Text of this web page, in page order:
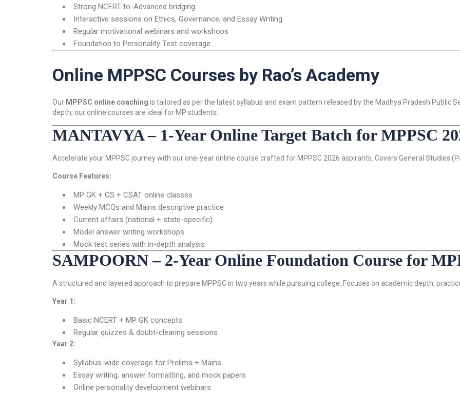
Strong NCERT-to-Advanced bridging
Interactive sessions on Ethics, Governance, and Essay Writing
Regular motivational webinars and workshops
Foundation to Personality Test coverage
Online MPPSC Courses by Rao’s Academy
Our MPPSC online coaching is tailored as per the latest syllabus and exam pattern released by the Madhya Pradesh Public
depth, our online courses are ideal for MP students.
MANTAVYA – 1-Year Online Target Batch for MPPSC
Accelerate your MPPSC journey with our one-year online course crafted for MPPSC 2026 aspirants. Covers General Studies
Course Features:
MP GK + GS + CSAT online classes
Weekly MCQs and Mains descriptive practice
Current affairs (national + state-specific)
Model answer writing workshops
Mock test series with in-depth analysis
SAMPOORN – 2-Year Online Foundation Course for
A structured and layered approach to prepare MPPSC in two years while pursuing college. Focuses on academic depth,
Year 1:
Basic NCERT + MP GK concepts
Regular quizzes & doubt-clearing sessions
Year 2:
Syllabus-wide coverage for Prelims + Mains
Essay writing, answer formatting, and mock papers
Online personality development webinars